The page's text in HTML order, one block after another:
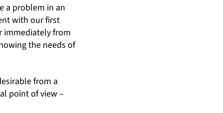
a problem in an
with our first
immediately from
the needs of
from a
point of view –